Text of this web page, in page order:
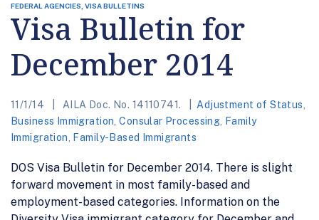
FEDERAL AGENCIES, VISA BULLETINS
Visa Bulletin for
December 2014
11/1/14 AILA Doc. No. 14110741. Adjustment of Status
Business Immigration ,Consular Processing
Family
Immigration
Family-Based Immigrants
DOS Visa Bulletin for December 2014. There is slight
forward movement in most family-based and
employment-based categories. Information on the